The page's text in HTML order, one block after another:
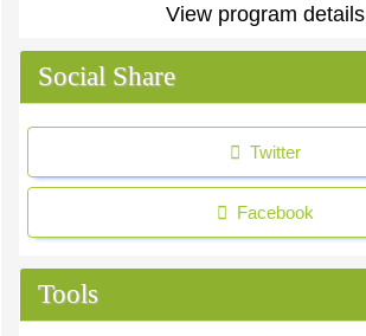
View program details
Social Share
Twitter
Facebook
Tools